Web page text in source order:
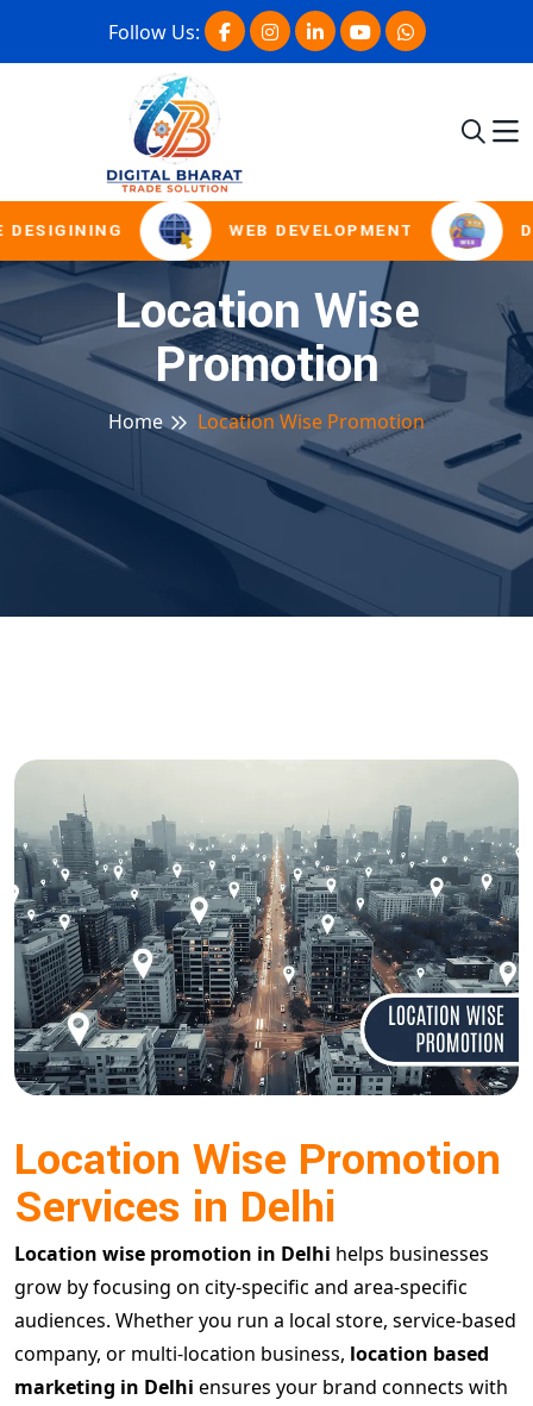
Follow Us:
WEB DEVELOPMENT
Location Wise
Promotion
Home Location Wise Promotion
Location Wise Promotion
Services in Delhi
Location wise promotion in Delhi helps businesses
grow by focusing on city-specific and area-specific
audiences. Whether you run a local store, service-based
company, or multi-location business, location based
marketing in Delhi ensures your brand connects with